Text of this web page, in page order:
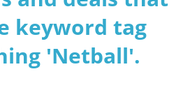
keyword tag
'Netball'.